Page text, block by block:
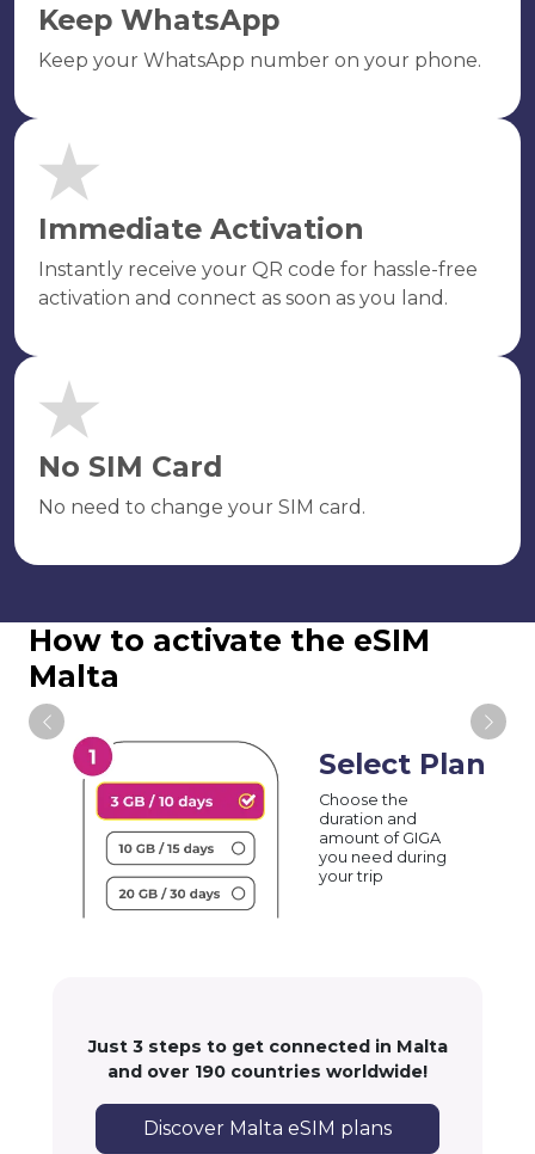
Keep WhatsApp
Keep your WhatsApp number on your phone.
Immediate Activation
Instantly receive your QR code for hassle-free
activation and connect as soon as you land.
No SIM Card
No need to change your SIM card.
How to activate the eSIM
Malta
Select Plan
Choose the
duration and
amount of GIGA
you need during
your trip
Just 3 steps to get connected in Malta
and over 190 countries worldwide!
Discover Malta eSIM plans